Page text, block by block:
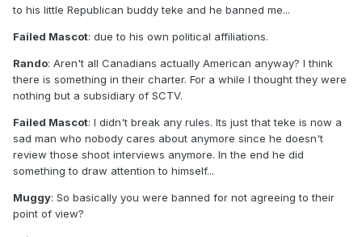
to his little Republican buddy teke and he banned me...
Failed Mascot: due to his own political affiliations.
Rando: Aren't all Canadians actually American anyway? I think
there is something in their charter. For a while I thought they were
nothing but a subsidiary of SCTV.
Failed Mascot: I didn't break any rules. Its just that teke is now a
sad man who nobody cares about anymore since he doesn't
review those shoot interviews anymore. In the end he did
something to draw attention to himself...
Muggy: So basically you were banned for not agreeing to their
point of view?